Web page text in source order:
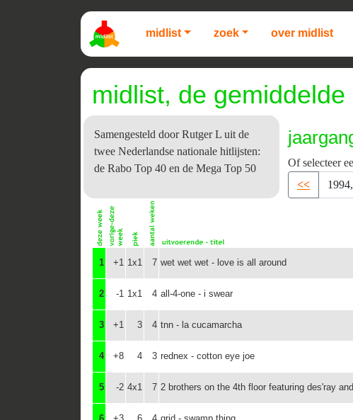
midlist zoek over midlist
midlist, de
Samengesteld door Rutger L uit de
twee Nederlandse nationale hitlijsten:
de Rabo Top 40 en de Mega Top 50
Of selecteer
<<
1 +1 1x1 7 wet wet wet - love is all around
2 -1 1x1 4 all-4-one - i swear
3 +1 3 4 tnn - la cucamarcha
4 +8 4 3 rednex - cotton eye joe
5 -2 4x1 7 2 brothers on the 4th floor featuring des'ray